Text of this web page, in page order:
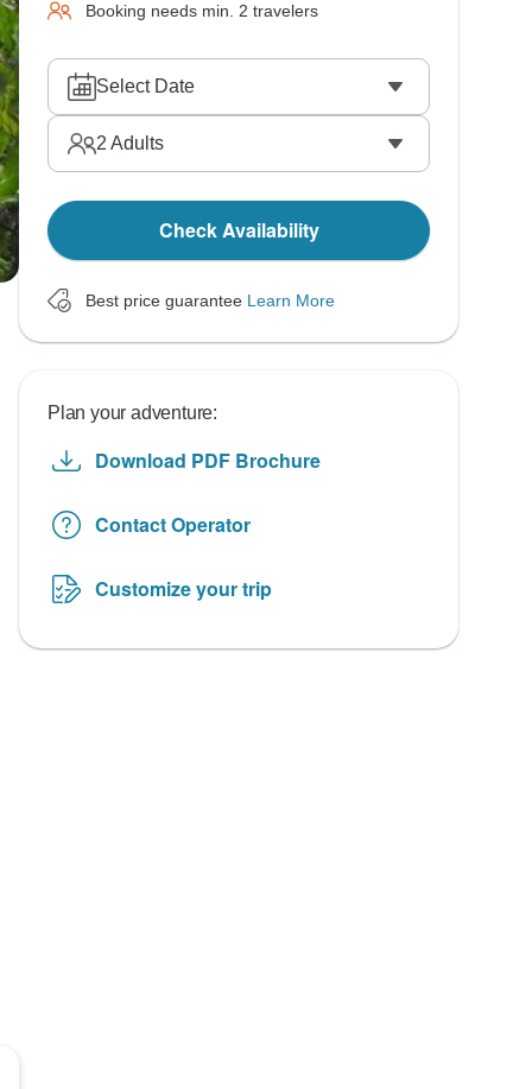
Booking needs min. 2 travelers
Select Date
2 Adults
Check Availability
Best price guarantee Learn More
Plan your adventure:
Download PDF Brochure
Contact Operator
Customize your trip